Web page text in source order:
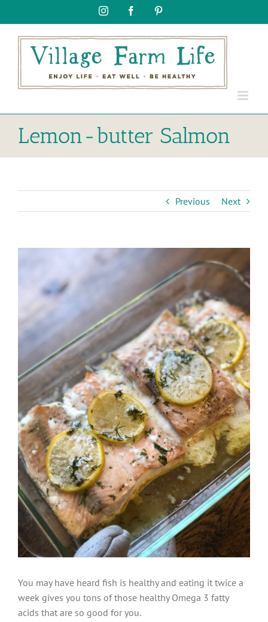
to
content
InstagramFacebook
Lemon-butter Salmon
Previous Next
Image
You may have heard fish is healthy and eating it twice a
week gives you tons of those healthy Omega 3 fatty
acids that are so good for you.